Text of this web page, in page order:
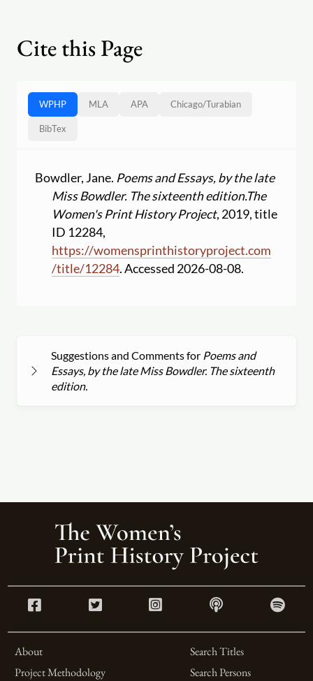
Cite this Page
WPHP MLA APA Chicago/Turabian
BibTex
Bowdler, Jane. Poems and Essays, by the late
Miss Bowdler. The sixteenth edition.The
Women's Print History Project, 2019, title
ID 12284,
https://womensprinthistoryproject.com
/title/12284. Accessed 2026-08-08.
Suggestions and Comments for Poems and
Essays, by the late Miss Bowdler. The sixteenth
edition.
About
Project Methodology
Search Titles
Search Persons